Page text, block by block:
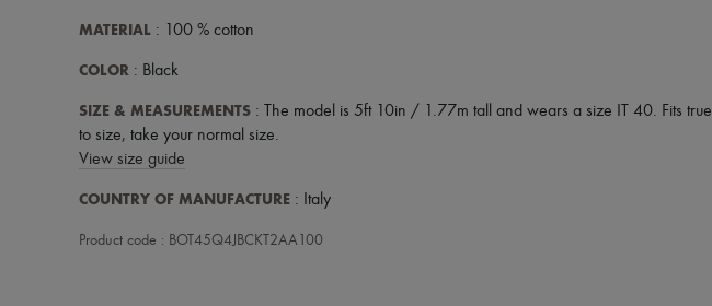
MATERIAL : 100 % cotton
COLOR : Black
SIZE & MEASUREMENTS : The model is 5ft 10in / 1.77m tall and wears a size IT 40. Fits true
to size, take your normal size.
View size guide
COUNTRY OF MANUFACTURE : Italy
Product code : BOT45Q4JBCKT2AA100